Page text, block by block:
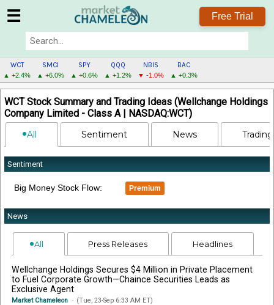
☰ Free Trial
WCT
▲ +2.4%
SMCI
▲ +6.0%
SPY
▲ +0.6%
QQQ
▲ +1.2%
NBIS
▼ -1.0%
BAC
▲ +0.3%
WCT
MENU
WCT Stock Summary and Trading Ideas (Wellchange Holdings
Company Limited - Class A | NASDAQ:WCT)
All Sentiment News
Sentiment
Big Money Stock Flow: Premium
News
All Press Releases Headlines
Wellchange Holdings Secures $4 Million in Private Placement
to Fuel Corporate Growth—Chaince Securities Leads as
Exclusive Agent
Market Chameleon (Tue, 23-Sep 6:33 AM ET)